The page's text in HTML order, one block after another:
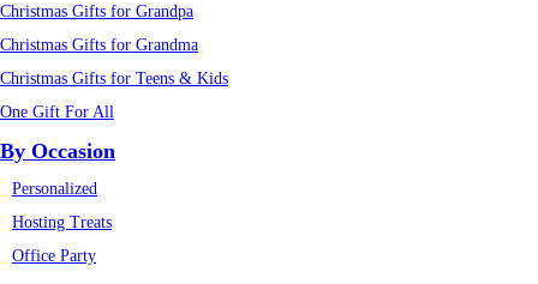
Christmas Gifts for Grandpa
Christmas Gifts for Grandma
Christmas Gifts for Teens & Kids
One Gift For All
By Occasion
Personalized
Hosting Treats
Office Party